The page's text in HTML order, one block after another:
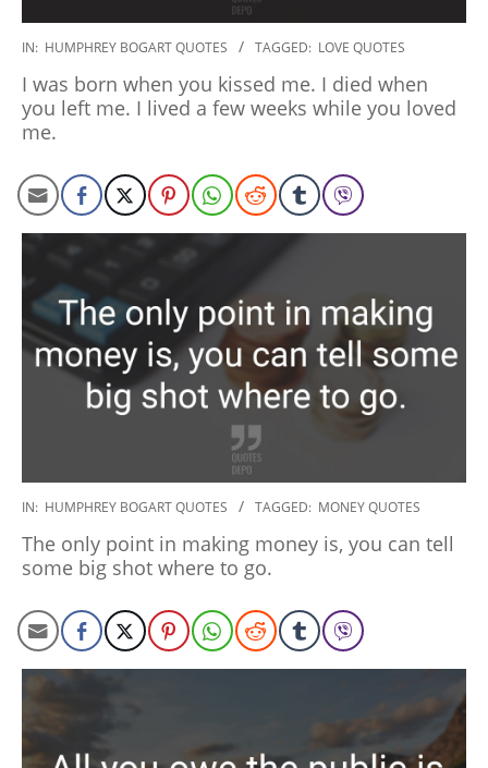
2020-
27
IN: HUMPHREY BOGART QUOTES TAGGED: LOVE QUOTES
I was born when you kissed me. I died when
you left me. I lived a few weeks while you loved
me.
2020-
01-
27
IN: HUMPHREY BOGART QUOTES TAGGED: MONEY QUOTES
The only point in making money is, you can tell
some big shot where to go.